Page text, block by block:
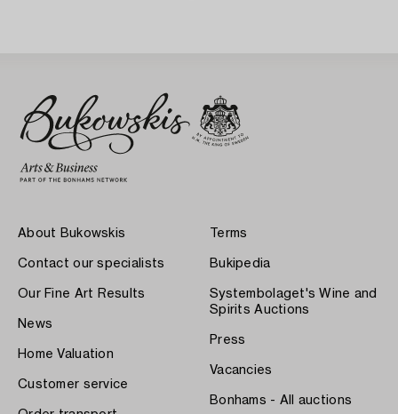
About Bukowskis
Contact our specialists
Our Fine Art Results
News
Home Valuation
Customer service
Terms
Bukipedia
Systembolaget's Wine and
Spirits Auctions
Press
Vacancies
Bonhams - All auctions